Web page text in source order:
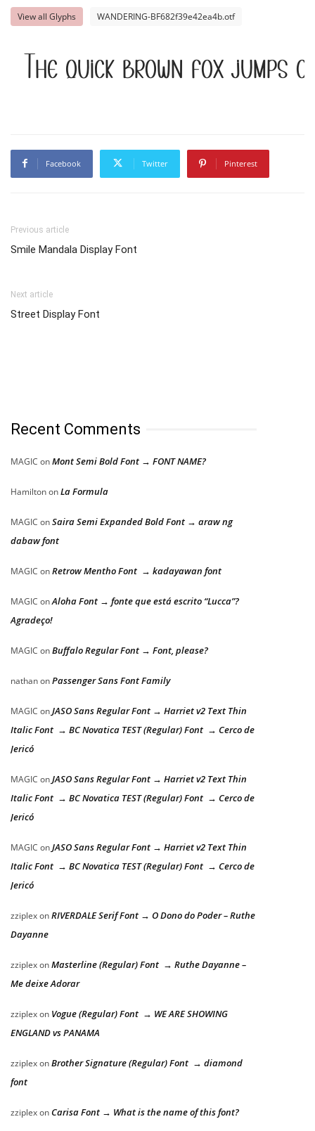
View all Glyphs WANDERING-BF682f39e42ea4b.otf
The quick brown fox jumps
Facebook Twitter Pinterest
Previous article
Smile Mandala Display Font
Next article
Street Display Font
Recent Comments
MAGIC onMont Semi Bold Font → FONT NAME?
HamiltononLa Formula
MAGIC onSaira Semi Expanded Bold Font → araw ng
dabaw font
MAGIC onRetrow Mentho Font → kadayawan font
MAGIC onAloha Font → fonte que está escrito “Lucca”?
Agradeço!
MAGIC onBuffalo Regular Font → Font, please?
nathanonPassenger Sans Font Family
MAGIC onJASO Sans Regular Font → Harriet v2 Text Thin
Italic Font → BC Novatica TEST (Regular) Font → Cerco de
Jericó
MAGIC onJASO Sans Regular Font → Harriet v2 Text Thin
Italic Font → BC Novatica TEST (Regular) Font → Cerco de
Jericó
MAGIC onJASO Sans Regular Font → Harriet v2 Text Thin
Italic Font → BC Novatica TEST (Regular) Font → Cerco de
Jericó
zziplexonRIVERDALE Serif Font → O Dono do Poder – Ruthe
Dayanne
zziplexonMasterline (Regular) Font → Ruthe Dayanne –
Me deixe Adorar
zziplexon Vogue (Regular) Font → WE ARE SHOWING
ENGLAND vs PANAMA
zziplexonBrother Signature (Regular) Font → diamond
font
zziplexon Carisa Font → What is the name of this font?